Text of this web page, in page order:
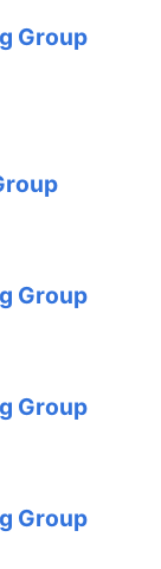
Group
Group
Group
Group